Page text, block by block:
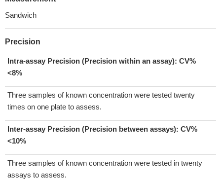
Sandwich
Precision
Intra-assay Precision (Precision within an assay): CV%
<8%
Three samples of known concentration were tested twenty
times on one plate to assess.
Inter-assay Precision (Precision between assays): CV%
<10%
Three samples of known concentration were tested in twenty
assays to assess.